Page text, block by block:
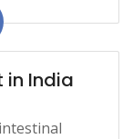
in India